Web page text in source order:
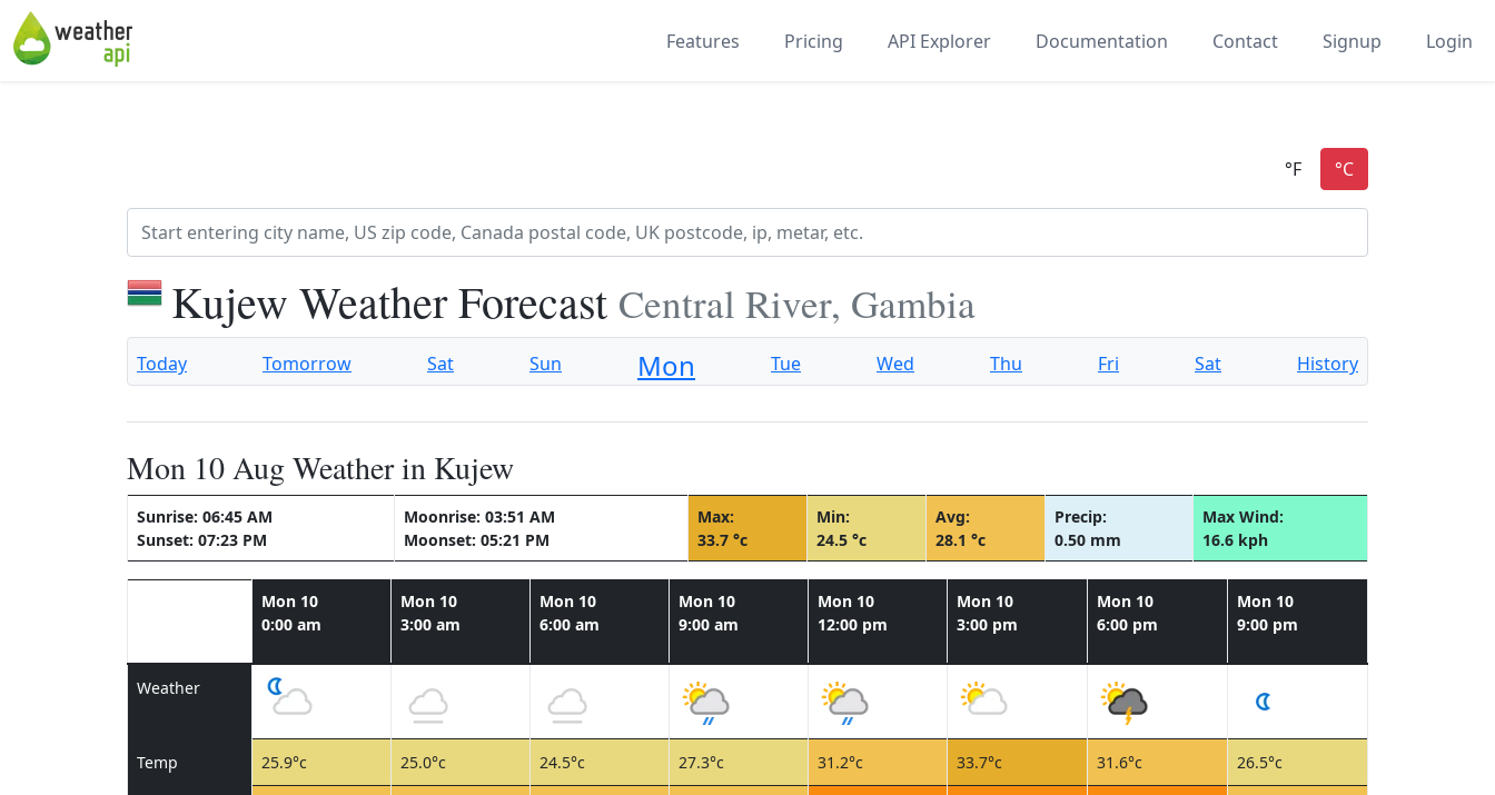
Features Pricing API Explorer Documentation Contact Signup Login
Kujew Weather Forecast Central River, Gambia
Today Tomorrow Sat Sun Mon Tue Wed Thu Fri Sat History
Mon 10 Aug Weather in Kujew
Sunrise: 06:45 AM
Sunset: 07:23 PM
Moonrise: 03:51 AM
Moonset: 05:21 PM
Max:
33.7 °c
Min:
24.5 °c
Avg:
28.1 °c
Precip:
0.50 mm
Max Wind:
16.6 kph
Mon 10
0:00 am
Mon 10
3:00 am
Mon 10
6:00 am
Mon 10
9:00 am
Mon 10
12:00 pm
Mon 10
3:00 pm
Mon 10
6:00 pm
Mon 10
9:00 pm
Weather
Temp 25.9°c 25.0°c 24.5°c 27.3°c 31.2°c 33.7°c 31.6°c 26.5°c